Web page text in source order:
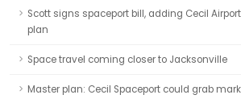
Scott signs spaceport bill, adding Cecil
plan
Space travel coming closer to Jacksonville
Master plan: Cecil Spaceport could grab